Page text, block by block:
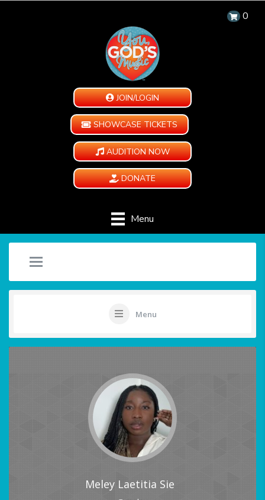
0
JOIN/LOGIN
SHOWCASE TICKETS
AUDITION NOW
DONATE
Menu
Menu
Meley Laetitia Sie